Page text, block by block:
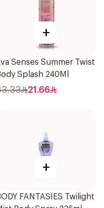
+
Senses Summer Twist
Splash 240Ml
21.66
+
FANTASIES Twilight